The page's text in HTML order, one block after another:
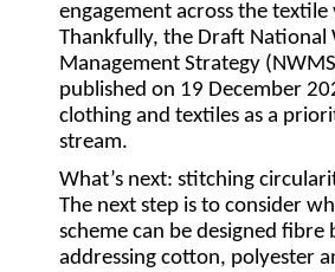
engagement across the textile
Thankfully, the Draft National
Management Strategy
published on 19 December
clothing and textiles as a
stream.
What’s next: stitching
The next step is to consider
scheme can be designed fibre
addressing cotton, polyester